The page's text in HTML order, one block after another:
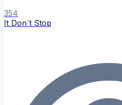
354
It Don`t Stop